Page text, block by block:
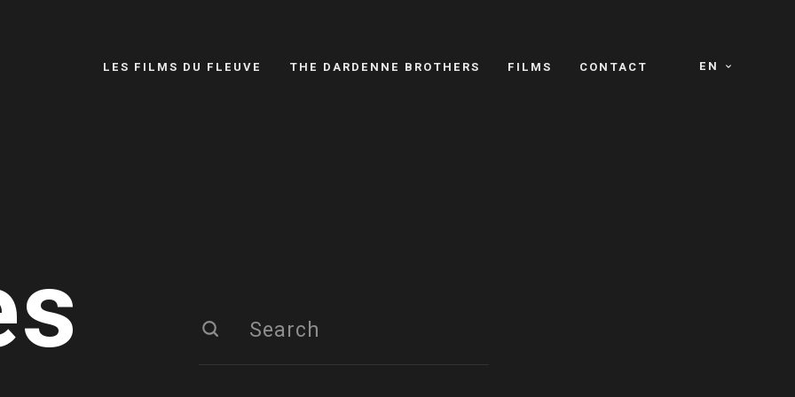
EN
LES FILMS DU FLEUVE THE DARDENNE BROTHERS FILMS CONTACT